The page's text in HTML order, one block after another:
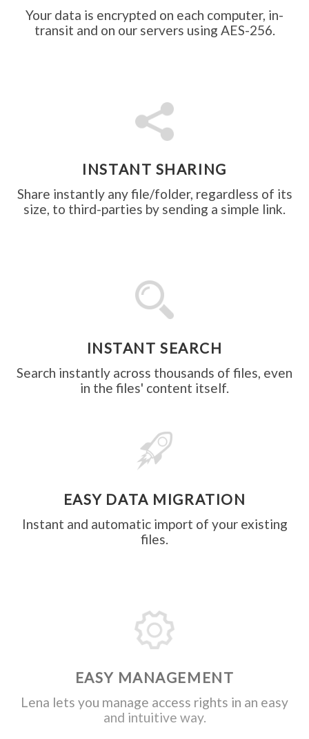
Your data is encrypted on each computer, in-
transit and on our servers using AES-256.
INSTANT SHARING
Share instantly any file/folder, regardless of its
size, to third-parties by sending a simple link.
INSTANT SEARCH
Search instantly across thousands of files, even
in the files' content itself.
EASY DATA MIGRATION
Instant and automatic import of your existing
files.
EASY MANAGEMENT
Lena lets you manage access rights in an easy
and intuitive way.